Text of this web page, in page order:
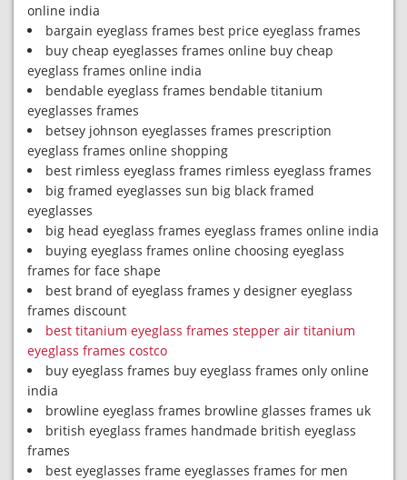
online india
bargain eyeglass frames best price eyeglass frames
buy cheap eyeglasses frames online buy cheap
eyeglass frames online india
bendable eyeglass frames bendable titanium
eyeglasses frames
betsey johnson eyeglasses frames prescription
eyeglass frames online shopping
best rimless eyeglass frames rimless eyeglass frames
big framed eyeglasses sun big black framed
eyeglasses
big head eyeglass frames eyeglass frames online india
buying eyeglass frames online choosing eyeglass
frames for face shape
best brand of eyeglass frames y designer eyeglass
frames discount
best titanium eyeglass frames stepper air titanium
eyeglass frames costco
buy eyeglass frames buy eyeglass frames only online
india
browline eyeglass frames browline glasses frames uk
british eyeglass frames handmade british eyeglass
frames
best eyeglasses frame eyeglasses frames for men